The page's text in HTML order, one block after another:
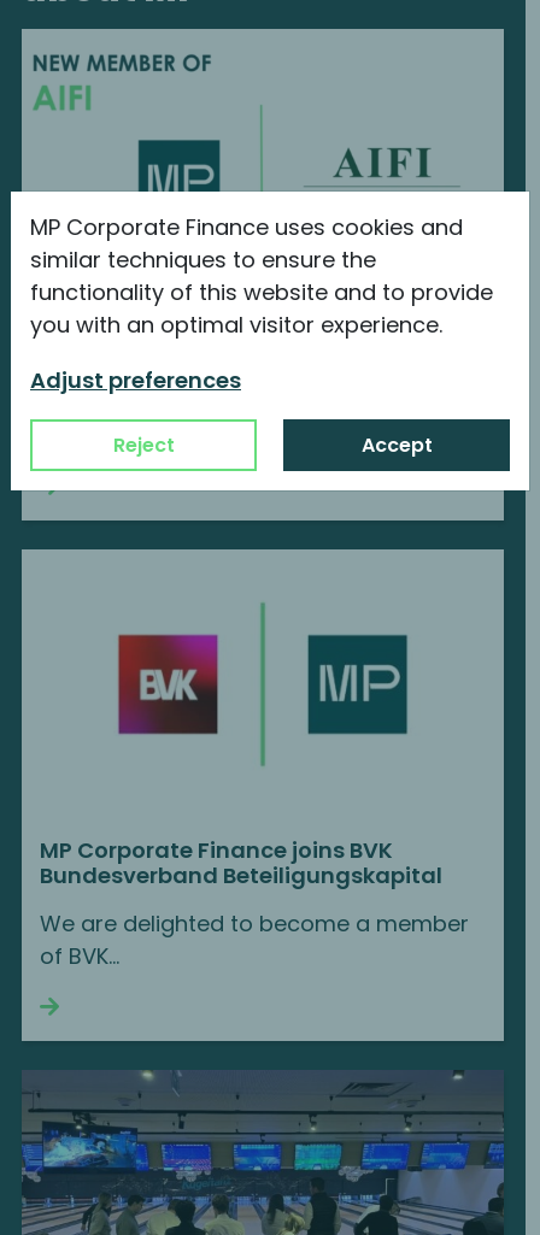
MP Corporate Finance uses cookies and
similar techniques to ensure the
functionality of this website and to provide
you with an optimal visitor experience.
Adjust preferences
Reject Accept
MP Corporate Finance is a new member
We are proud to announce our new
membership with...
MP Corporate Finance joins BVK
Bundesverband Beteiligungskapital
We are delighted to become a member
of BVK...